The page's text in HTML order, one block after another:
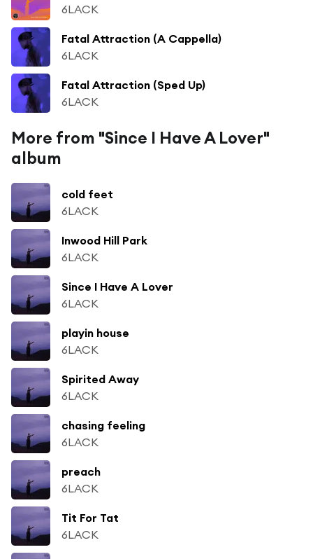
6LACK
Fatal Attraction (A Cappella)
6LACK
Fatal Attraction (Sped Up)
6LACK
More from "Since I Have A Lover"
album
cold feet
6LACK
Inwood Hill Park
6LACK
Since I Have A Lover
6LACK
playin house
6LACK
Spirited Away
6LACK
chasing feeling
6LACK
preach
6LACK
Tit For Tat
6LACK